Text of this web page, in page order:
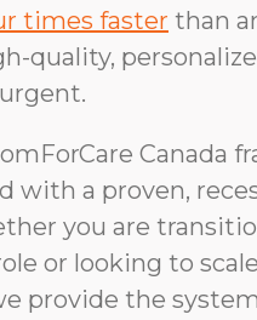
times faster than
quality,
Canada
with a proven,
you are
or looking to
provide the